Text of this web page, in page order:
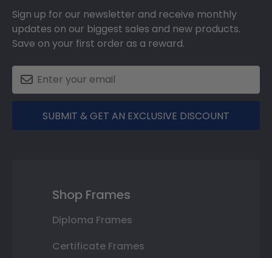
Sign up for our newsletter and receive monthly
updates on our biggest sales and new products.
Save on your first order as a reward.
SUBMIT & GET AN EXCLUSIVE DISCOUNT
Shop Frames
Diploma Frames
Certificate Frames